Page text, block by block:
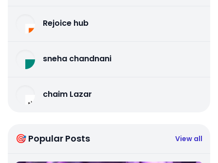
Rejoice hub
sneha chandnani
chaim Lazar
🎯 Popular Posts View all